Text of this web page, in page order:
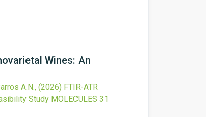
Wines: An
A.N., (2026) FTIR-ATR
Study MOLECULES 31